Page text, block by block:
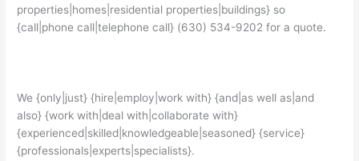
properties|homes|residential properties|buildings} so
{call|phone call|telephone call} (630) 534-9202 for a quote.
We {only|just} {hire|employ|work with} {and|as well as|and
also} {work with|deal with|collaborate with}
{experienced|skilled|knowledgeable|seasoned} {service}
{professionals|experts|specialists}.